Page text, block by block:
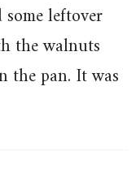
leftover
the walnuts
the pan. It was